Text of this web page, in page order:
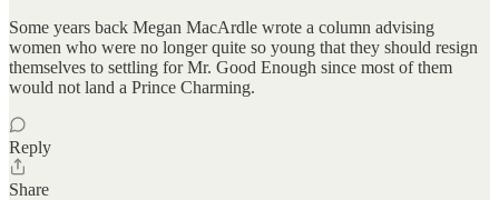
Some years back Megan MacArdle wrote a column advising
women who were no longer quite so young that they should resign
themselves to settling for Mr. Good Enough since most of them
would not land a Prince Charming.
Reply
Share